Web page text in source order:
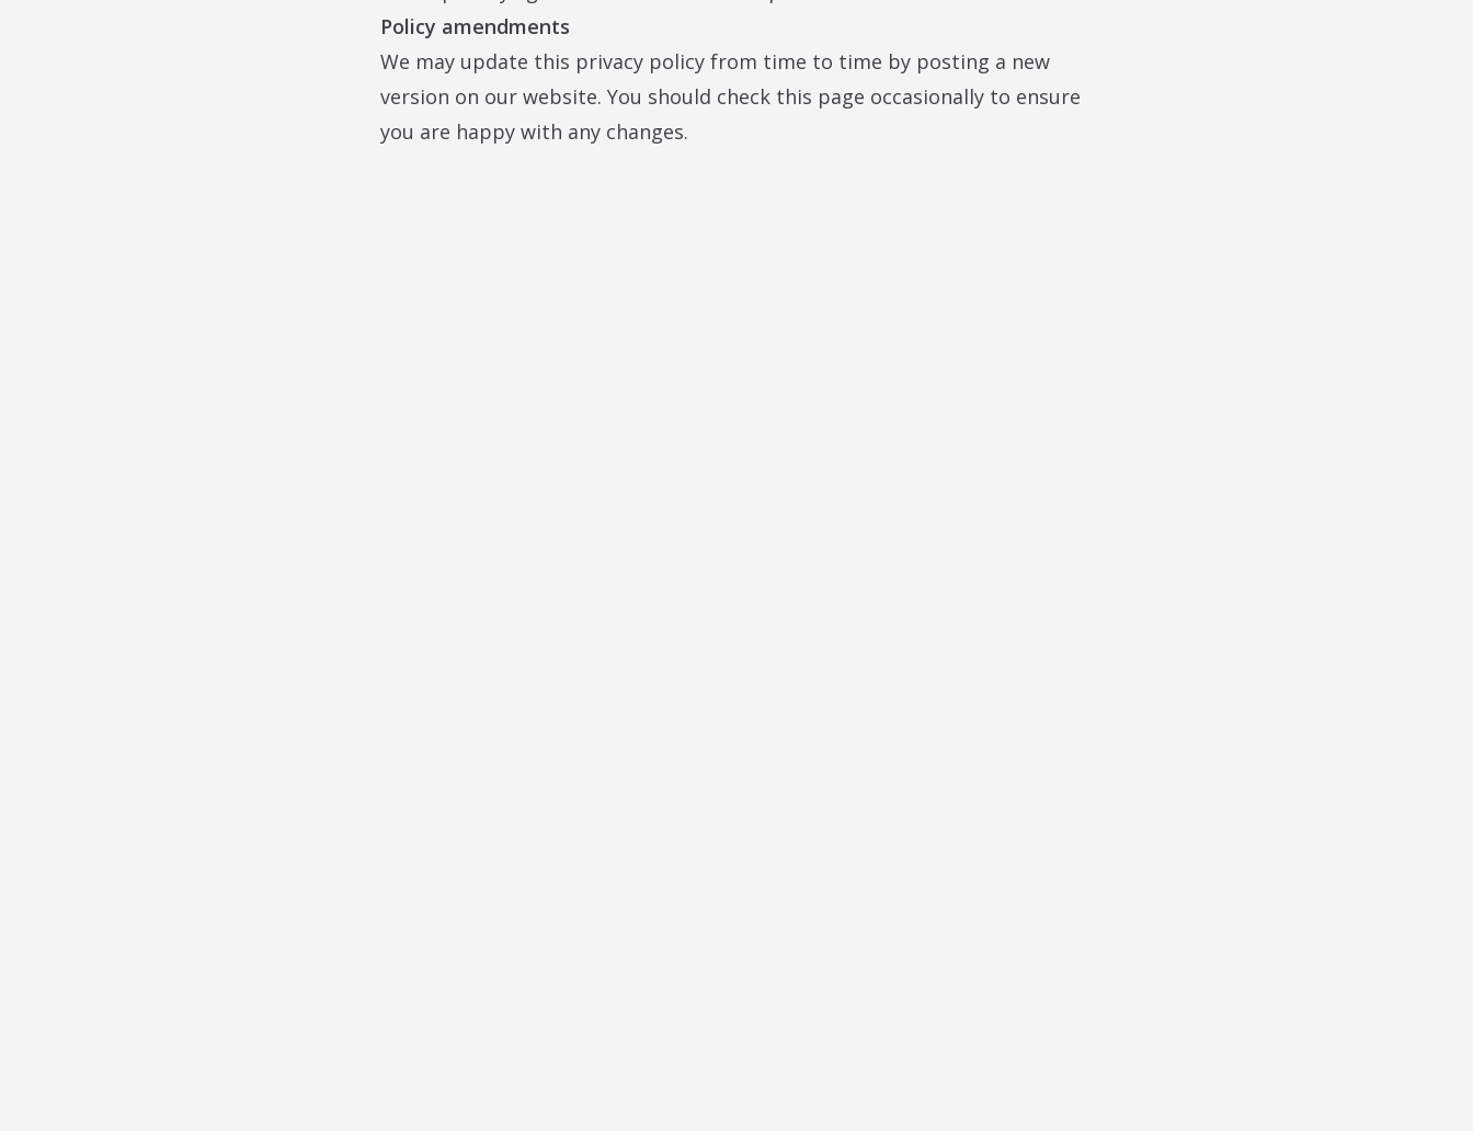
Policy amendments
We may update this privacy policy from time to time by posting a new
version on our website. You should check this page occasionally to ensure
you are happy with any changes.